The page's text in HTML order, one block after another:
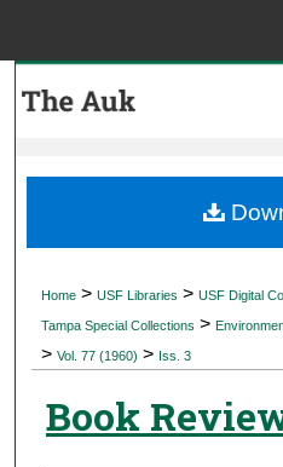
My
Digital
Home > USF Libraries > USF Digital
Tampa Special Collections >
> Vol. 77 (1960) > Iss. 3
Book